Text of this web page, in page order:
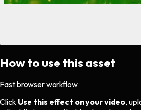
How to use this asset
Fast browser workflow
Click Use this effect on your video,